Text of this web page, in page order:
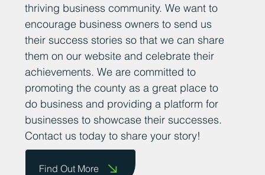
thriving business community. We want to
encourage business owners to send us
their success stories so that we can share
them on our website and celebrate their
achievements. We are committed to
promoting the county as a great place to
do business and providing a platform for
businesses to showcase their successes.
Contact us today to share your story!
Find Out More